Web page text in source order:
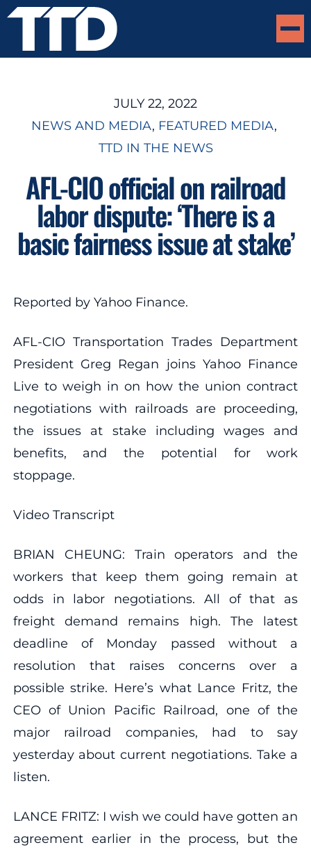
JULY 22, 2022
NEWS AND MEDIA, FEATURED MEDIA
TTD IN THE NEWS
AFL-CIO official on railroad
labor dispute: ‘There is a
basic fairness issue at stake’
Reported by Yahoo Finance.
AFL-CIO Transportation Trades Department
President Greg Regan joins Yahoo Finance
Live to weigh in on how the union contract
negotiations with railroads are proceeding,
the issues at stake including wages and
benefits, and the potential for work
stoppage.
Video Transcript
BRIAN CHEUNG: Train operators and the
workers that keep them going remain at
odds in labor negotiations. All of that as
freight demand remains high. The latest
deadline of Monday passed without a
resolution that raises concerns over a
possible strike. Here’s what Lance Fritz, the
CEO of Union Pacific Railroad, one of the
major railroad companies, had to say
yesterday about current negotiations. Take a
listen.
LANCE FRITZ: I wish we could have gotten an
agreement earlier in the process, but the